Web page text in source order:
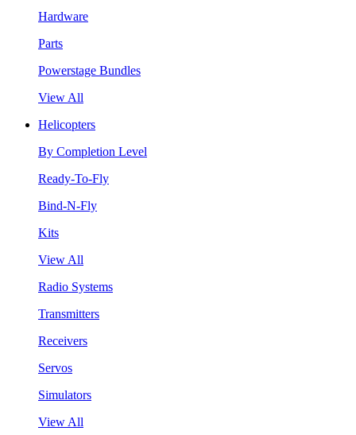
Hardware
Parts
Powerstage Bundles
View All
Helicopters
By Completion Level
Ready-To-Fly
Bind-N-Fly
Kits
View All
Radio Systems
Transmitters
Receivers
Servos
Simulators
View All